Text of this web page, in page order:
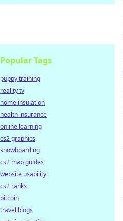
Popular Tags
puppy training
reality tv
home insulation
health insurance
online learning
cs2 graphics
snowboarding
cs2 map guides
website usability
cs2 ranks
bitcoin
travel blogs